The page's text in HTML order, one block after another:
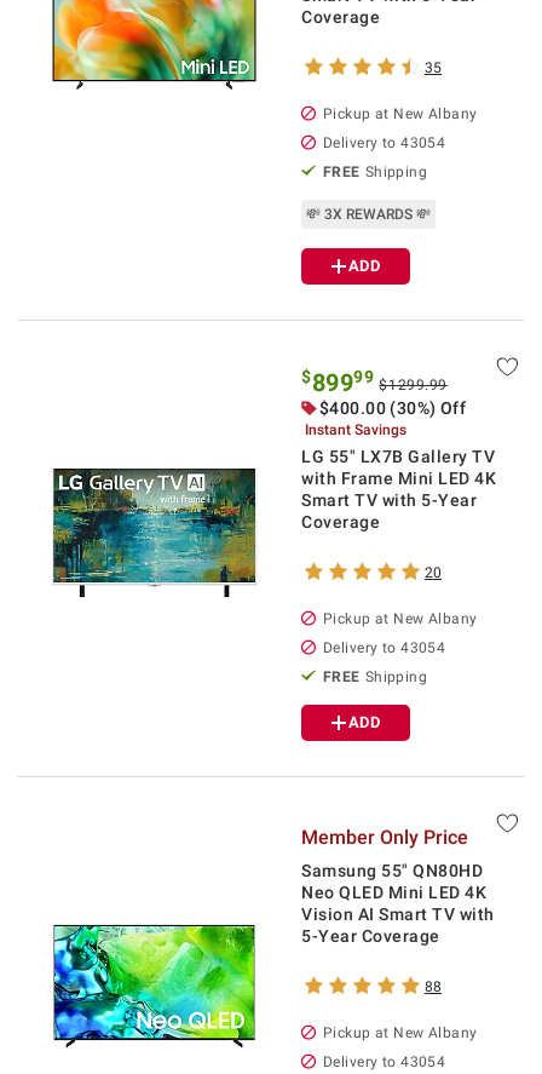
Coverage
35
Pickup at New Albany
Delivery to43054
FREE Shipping
💸 3X REWARDS 💸
ADD
$89999 $1299.99
$400.00 (30%) Off
Instant Savings
LG 55" LX7B Gallery TV
with Frame Mini LED 4K
Smart TV with 5-Year
Coverage
20
Pickup at New Albany
Delivery to43054
FREE Shipping
ADD
Member Only Price
Samsung 55" QN80HD
Neo QLED Mini LED 4K
Vision AI Smart TV with
5-Year Coverage
88
Pickup at New Albany
Delivery to43054